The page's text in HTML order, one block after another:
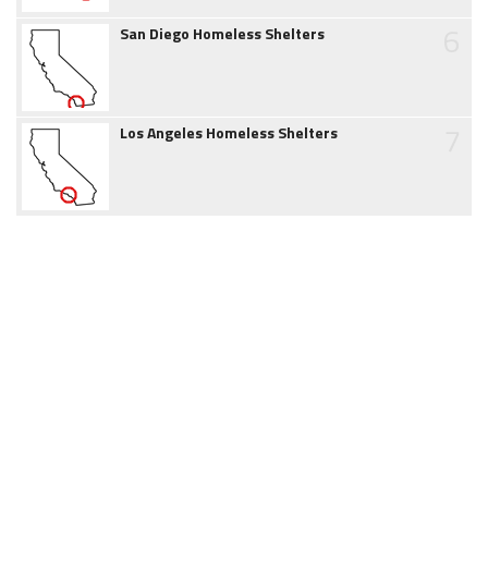
San Diego Homeless Shelters
Los Angeles Homeless Shelters